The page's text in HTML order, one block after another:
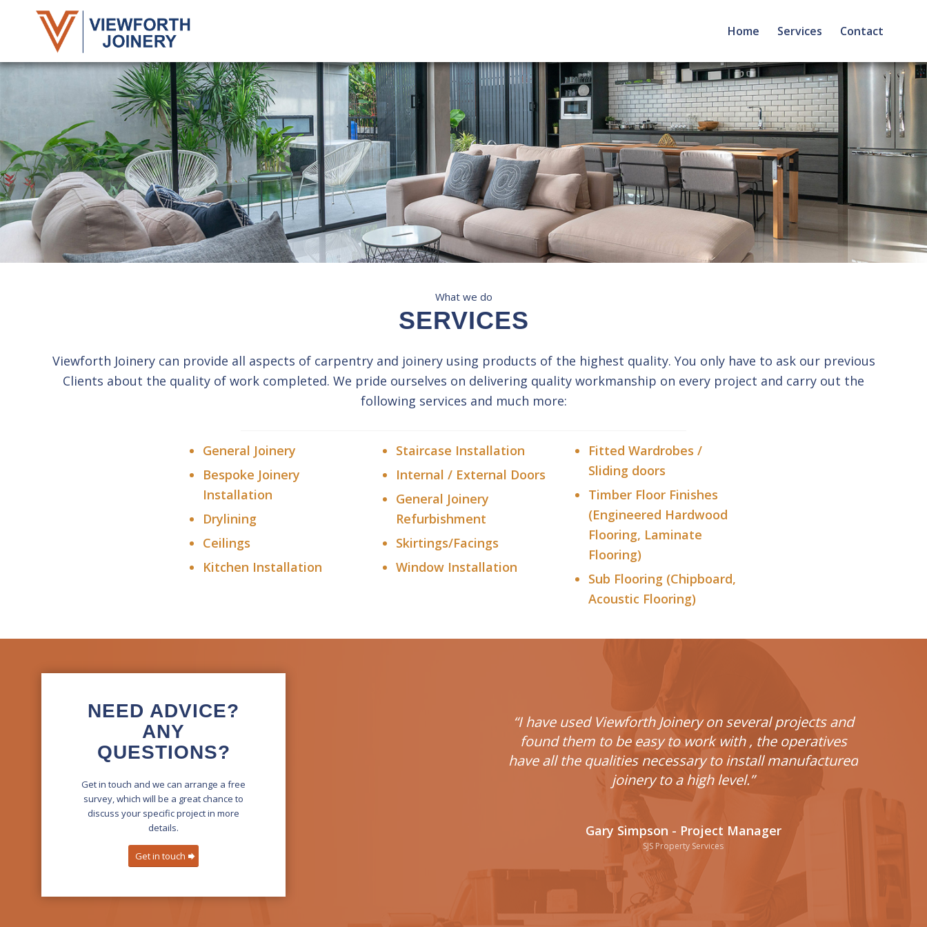
Home Services Contact
What we do
SERVICES
Viewforth Joinery can provide all aspects of carpentry and joinery using products of the highest quality. You only have to ask our previous
Clients about the quality of work completed. We pride ourselves on delivering quality workmanship on every project and carry out the
following services and much more:
General Joinery
Bespoke Joinery
Installation
Drylining
Ceilings
Kitchen Installation
Staircase Installation
Internal / External Doors
General Joinery
Refurbishment
Skirtings/Facings
Window Installation
Fitted Wardrobes /
Sliding doors
Timber Floor Finishes
(Engineered Hardwood
Flooring, Laminate
Flooring)
Sub Flooring (Chipboard,
Acoustic Flooring)
NEED ADVICE?
ANY
QUESTIONS?
Get in touch and we can arrange a free
survey, which will be a great chance to
discuss your specific project in more
details.
Get in touch
“I have used Viewforth Joinery on several projects and
found them to be easy to work with , the operatives
have all the qualities necessary to install manufactured
joinery to a high level.”
Gary Simpson - Project Manager
SJS Property Services